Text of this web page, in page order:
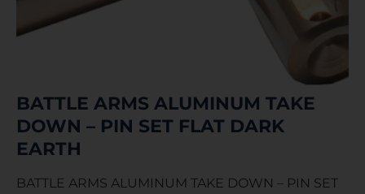
BATTLE ARMS ALUMINUM TAKE
DOWN – PIN SET FLAT DARK
EARTH
BATTLE ARMS ALUMINUM TAKE DOWN – PIN SET